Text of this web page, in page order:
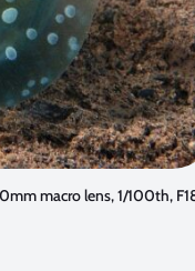
macro lens, 1/100th,